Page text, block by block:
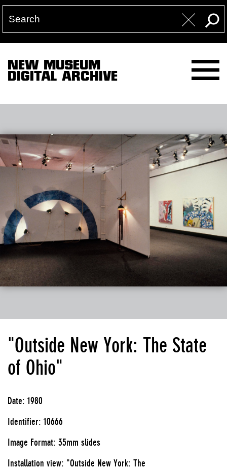
NEW MUSEUM
DIGITAL ARCHIVE
"Outside New York: The State
of Ohio"
Date: 1980
Identifier: 10666
Image Format: 35mm slides
Installation view: "Outside New York: The